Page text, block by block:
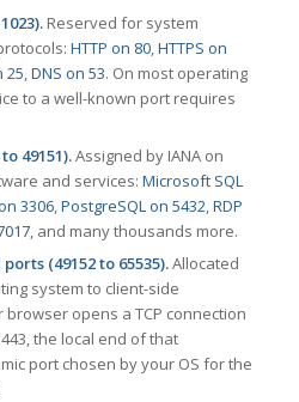
Reserved for system
HTTP on 80,HTTPS on
25,DNS on 53. On most operating
to a well-known port requires
49151).Assigned by IANA on
and services: Microsoft SQL
3306,PostgreSQL on 5432,RDP
, and many thousands more.
(49152 to 65535).Allocated
system to client-side
opens a TCP connection
the local end of that
port chosen by your OS for the